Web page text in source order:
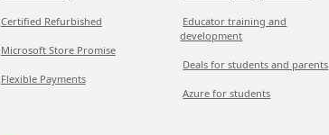
Certified Refurbished
Microsoft Store Promise
Flexible Payments
Educator training and
development
Deals for students and parents
Azure for students